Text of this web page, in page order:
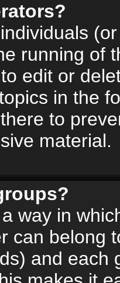
running of
edit or
in the
to
material.
way in
can belong
and each